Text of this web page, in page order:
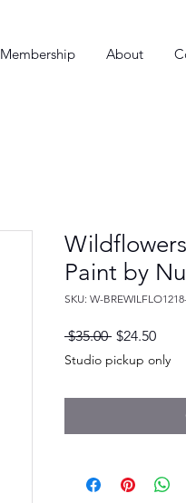
Membership About
Paint by
SKU: W-
$35.00 Regular
Price
$24.50Sale
Price
Studio pickup only